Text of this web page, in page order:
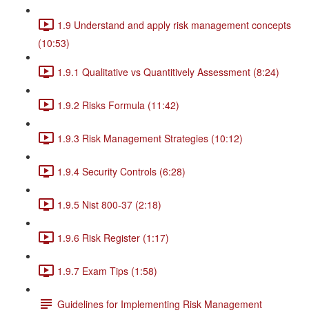
1.9 Understand and apply risk management concepts
(10:53)
1.9.1 Qualitative vs Quantitively Assessment (8:24)
1.9.2 Risks Formula (11:42)
1.9.3 Risk Management Strategies (10:12)
1.9.4 Security Controls (6:28)
1.9.5 Nist 800-37 (2:18)
1.9.6 Risk Register (1:17)
1.9.7 Exam Tips (1:58)
Guidelines for Implementing Risk Management